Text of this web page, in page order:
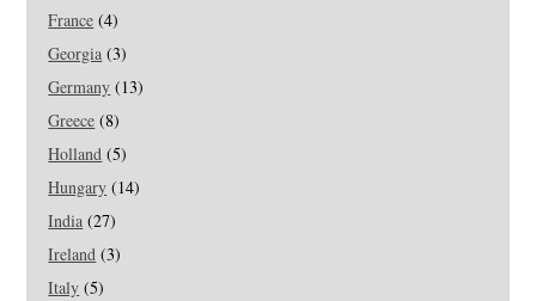
France (4)
Georgia (3)
Germany (13)
Greece (8)
Holland (5)
Hungary (14)
India (27)
Ireland (3)
Italy (5)